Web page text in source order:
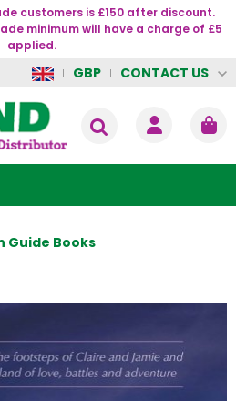
customers is £150 after discount.
minimum will have a charge of £5
applied.
GBP CONTACT US
Guide Books